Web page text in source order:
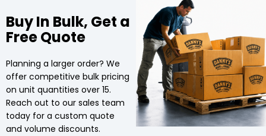
Buy In Bulk, Get a
Free Quote
Planning a larger order? We
offer competitive bulk pricing
on unit quantities over 15.
Reach out to our sales team
today for a custom quote
and volume discounts.